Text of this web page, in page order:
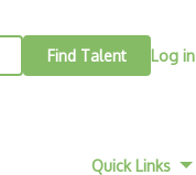
Find Talent Log in
Quick Links